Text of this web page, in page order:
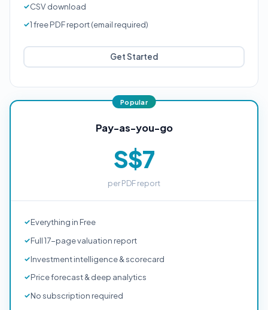
CSV download
1 free PDF report (email required)
Get Started
Pay-as-you-go
S$7
per PDF report
Everything in Free
Full 17-page valuation report
Investment intelligence & scorecard
Price forecast & deep analytics
No subscription required